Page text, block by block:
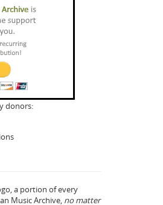
donors:
a portion of every
Music Archive, no matter